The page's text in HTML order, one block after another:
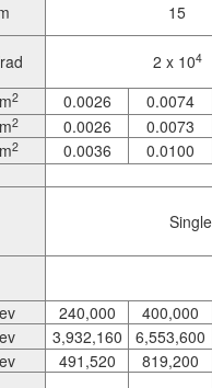
15
2 x 104
2 0.0026 0.0074
2 0.0026 0.0073
2 0.0036 0.0100
240,000 400,000
3,932,160 6,553,600
491,520 819,200